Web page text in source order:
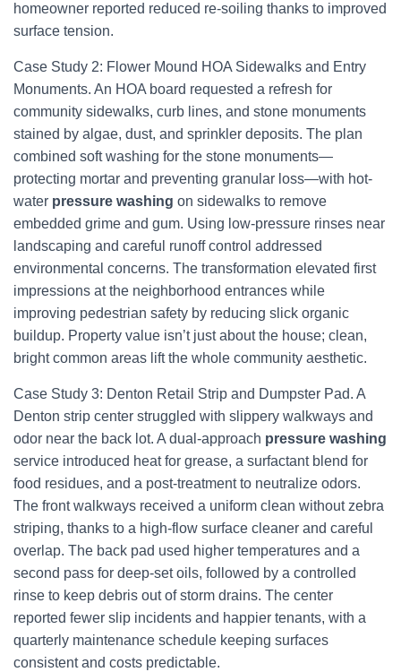
homeowner reported reduced re-soiling thanks to improved
surface tension.
Case Study 2: Flower Mound HOA Sidewalks and Entry
Monuments. An HOA board requested a refresh for
community sidewalks, curb lines, and stone monuments
stained by algae, dust, and sprinkler deposits. The plan
combined soft washing for the stone monuments—
protecting mortar and preventing granular loss—with hot-
water pressure washing on sidewalks to remove
embedded grime and gum. Using low-pressure rinses near
landscaping and careful runoff control addressed
environmental concerns. The transformation elevated first
impressions at the neighborhood entrances while
improving pedestrian safety by reducing slick organic
buildup. Property value isn’t just about the house; clean,
bright common areas lift the whole community aesthetic.
Case Study 3: Denton Retail Strip and Dumpster Pad. A
Denton strip center struggled with slippery walkways and
odor near the back lot. A dual-approach pressure washing
service introduced heat for grease, a surfactant blend for
food residues, and a post-treatment to neutralize odors.
The front walkways received a uniform clean without zebra
striping, thanks to a high-flow surface cleaner and careful
overlap. The back pad used higher temperatures and a
second pass for deep-set oils, followed by a controlled
rinse to keep debris out of storm drains. The center
reported fewer slip incidents and happier tenants, with a
quarterly maintenance schedule keeping surfaces
consistent and costs predictable.